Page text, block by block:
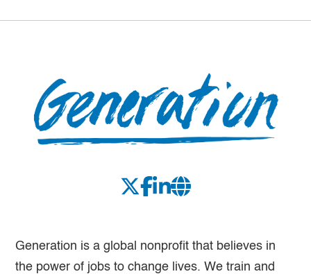
Generation is a global nonprofit that believes in
the power of jobs to change lives. We train and